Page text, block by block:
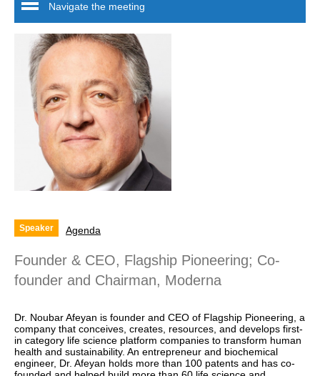
Navigate the meeting
Speaker Agenda
Founder & CEO, Flagship Pioneering; Co-
founder and Chairman, Moderna
Dr. Noubar Afeyan is founder and CEO of Flagship Pioneering, a
company that conceives, creates, resources, and develops first-
in category life science platform companies to transform human
health and sustainability. An entrepreneur and biochemical
engineer, Dr. Afeyan holds more than 100 patents and has co-